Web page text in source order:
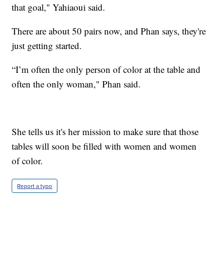
that goal," Yahiaoui said.
There are about 50 pairs now, and Phan says, they're
just getting started.
“I’m often the only person of color at the table and
often the only woman," Phan said.
She tells us it's her mission to make sure that those
tables will soon be filled with women and women
of color.
Report a typo